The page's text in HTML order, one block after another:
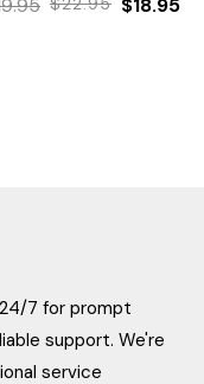
$18.95
7 for prompt
support. We're
service